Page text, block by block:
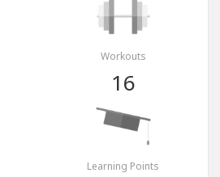
Workouts
16
Learning Points